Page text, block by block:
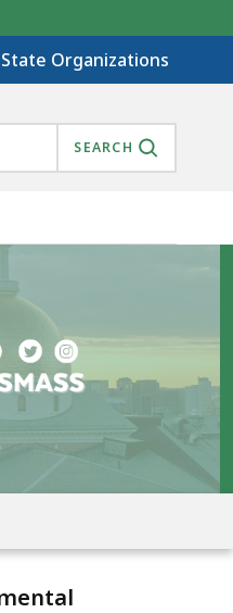
State Organizations
SEARCH